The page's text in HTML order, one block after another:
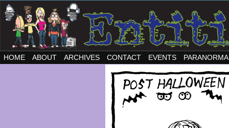
HOME ABOUT ARCHIVES CONTACT EVENTS